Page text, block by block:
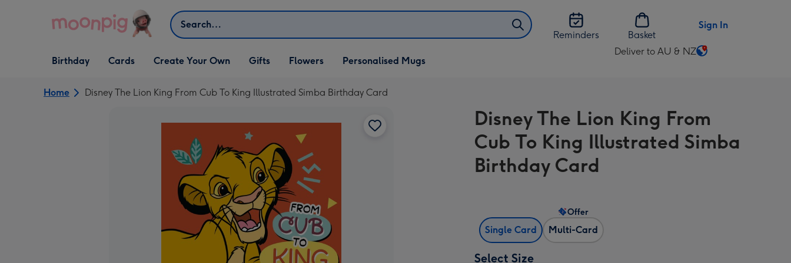
Search
Reminders
Basket
Sign In
Open Birthday
dropdown
Birthday
Open Cards
dropdown
Cards
Open Create Your Own
dropdown
Create Your Own
Open Gifts
dropdown
Gifts Flowers Personalised Mugs
Deliver to AU & NZ
Change
AU
NZ
Home Disney The Lion King From Cub To King Illustrated Simba Birthday Card
Disney The Lion King From
Cub To King Illustrated Simba
Birthday Card
Single Card Multi-Card
Offer
Select Size